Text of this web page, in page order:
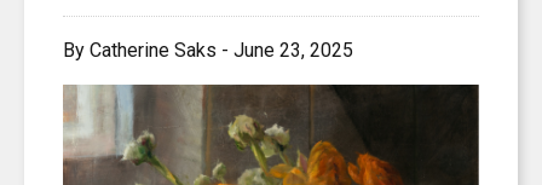
By Catherine Saks - June 23, 2025